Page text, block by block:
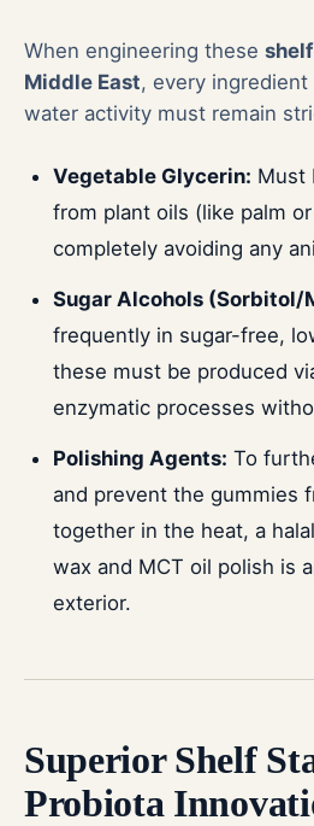
When engineering these
Middle East, every
water activity must remain
Vegetable Glycerin: Must
from plant oils (like palm
completely avoiding any
Sugar Alcohols (Sorbitol/
frequently in sugar-free,
these must be produced
enzymatic processes
Polishing Agents: To
and prevent the gummies
together in the heat, a
wax and MCT oil polish is
exterior.
Superior Shelf
Probiota